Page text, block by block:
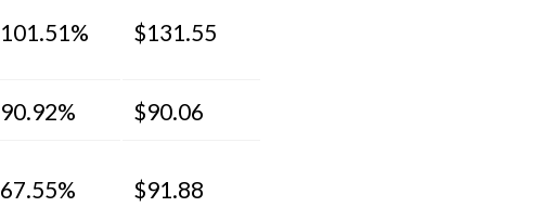
101.51% $131.55
90.92% $90.06
67.55% $91.88